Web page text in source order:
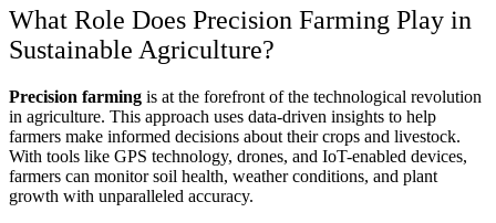
What Role Does Precision Farming Play in
Sustainable Agriculture?
Precision farming is at the forefront of the technological revolution
in agriculture. This approach uses data-driven insights to help
farmers make informed decisions about their crops and livestock.
With tools like GPS technology, drones, and IoT-enabled devices,
farmers can monitor soil health, weather conditions, and plant
growth with unparalleled accuracy.